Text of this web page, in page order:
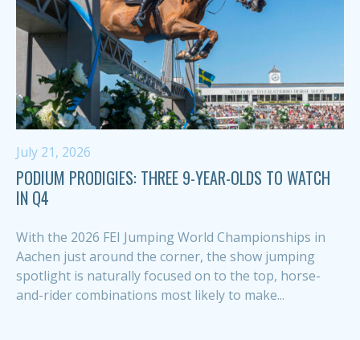
July 21, 2026
PODIUM PRODIGIES: THREE 9-YEAR-OLDS TO WATCH
IN Q4
With the 2026 FEI Jumping World Championships in
Aachen just around the corner, the show jumping
spotlight is naturally focused on to the top, horse-
and-rider combinations most likely to make...